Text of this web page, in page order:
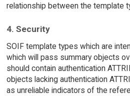
relationship between the template
4. Security
SOIF template types which are
which will pass summary objects
should contain authentication
objects lacking authentication
as unreliable indicators of the